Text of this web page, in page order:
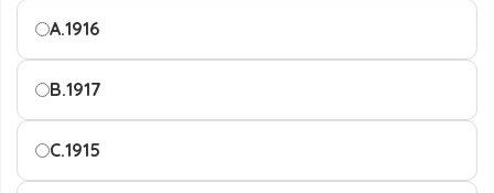
A.1916
B.1917
C.1915